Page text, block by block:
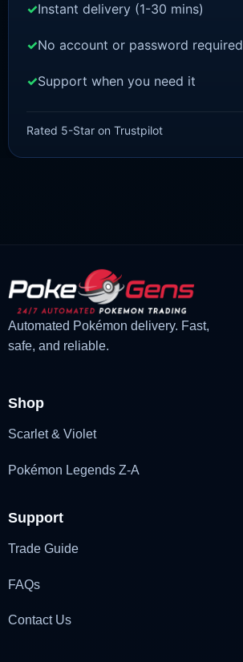
£1.18
price
£1.02
price
Instant delivery (1-30 mins)
No account or password required
Support when you need it
Rated 5-Star on Trustpilot
Automated Pokémon delivery. Fast,
safe, and reliable.
Shop
Scarlet & Violet
Pokémon Legends Z-A
Support
Trade Guide
FAQs
Contact Us